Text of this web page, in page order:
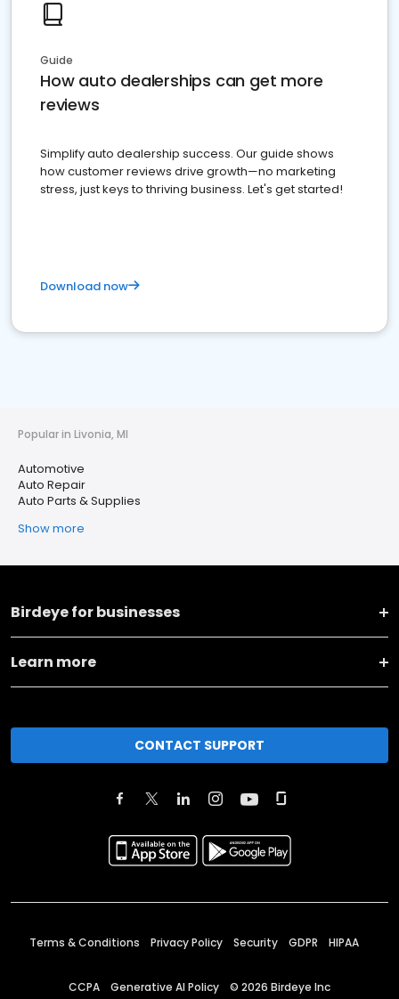
Guide
How auto dealerships can get more
reviews
Simplify auto dealership success. Our guide shows
how customer reviews drive growth—no marketing
stress, just keys to thriving business. Let's get started!
Download now
Popular in Livonia, MI
Automotive
Auto Repair
Auto Parts & Supplies
Show more
Birdeye for businesses
Learn more
CONTACT SUPPORT
Terms & Conditions Privacy Policy Security GDPR HIPAA
CCPA Generative AI Policy © 2026 Birdeye Inc